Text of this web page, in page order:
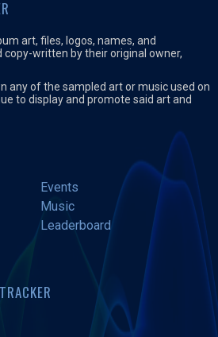
art, files, logos, names, and
written by their original owner,
any of the sampled art or music used on
to display and promote said art and
Events
Music
Leaderboard